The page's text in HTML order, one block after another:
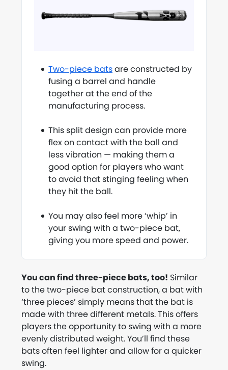
Two-piece batsare constructed by
fusing a barrel and handle
together at the end of the
manufacturing process.
This split design can provide more
flex on contact with the ball and
less vibration — making them a
good option for players who want
to avoid that stinging feeling when
they hit the ball.
You may also feel more ‘whip’ in
your swing with a two-piece bat,
giving you more speed and power.
You can find three-piece bats, too! Similar
to the two-piece bat construction, a bat with
‘three pieces’ simply means that the bat is
made with three different metals. This offers
players the opportunity to swing with a more
evenly distributed weight. You’ll find these
bats often feel lighter and allow for a quicker
swing.